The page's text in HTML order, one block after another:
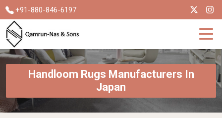
+91-880-846-6197
Handloom Rugs Manufacturers In
Japan